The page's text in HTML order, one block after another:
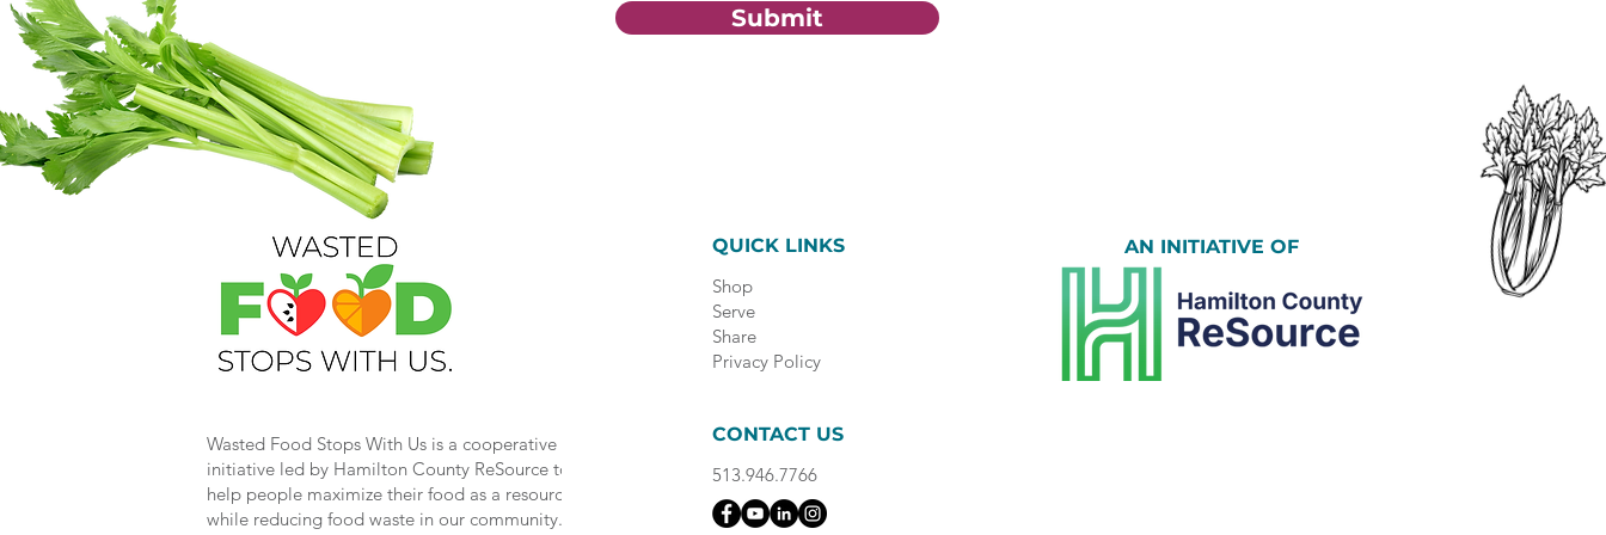
Submit
Wasted Food Stops With Us is a cooperative
initiative led by Hamilton County ReSource to
help people maximize their food as a resource
while reducing food waste in our community.
QUICK LINKS
Shop
Serve
Share
Privacy Policy
CONTACT US
513.946.7766
AN INITIATIVE OF